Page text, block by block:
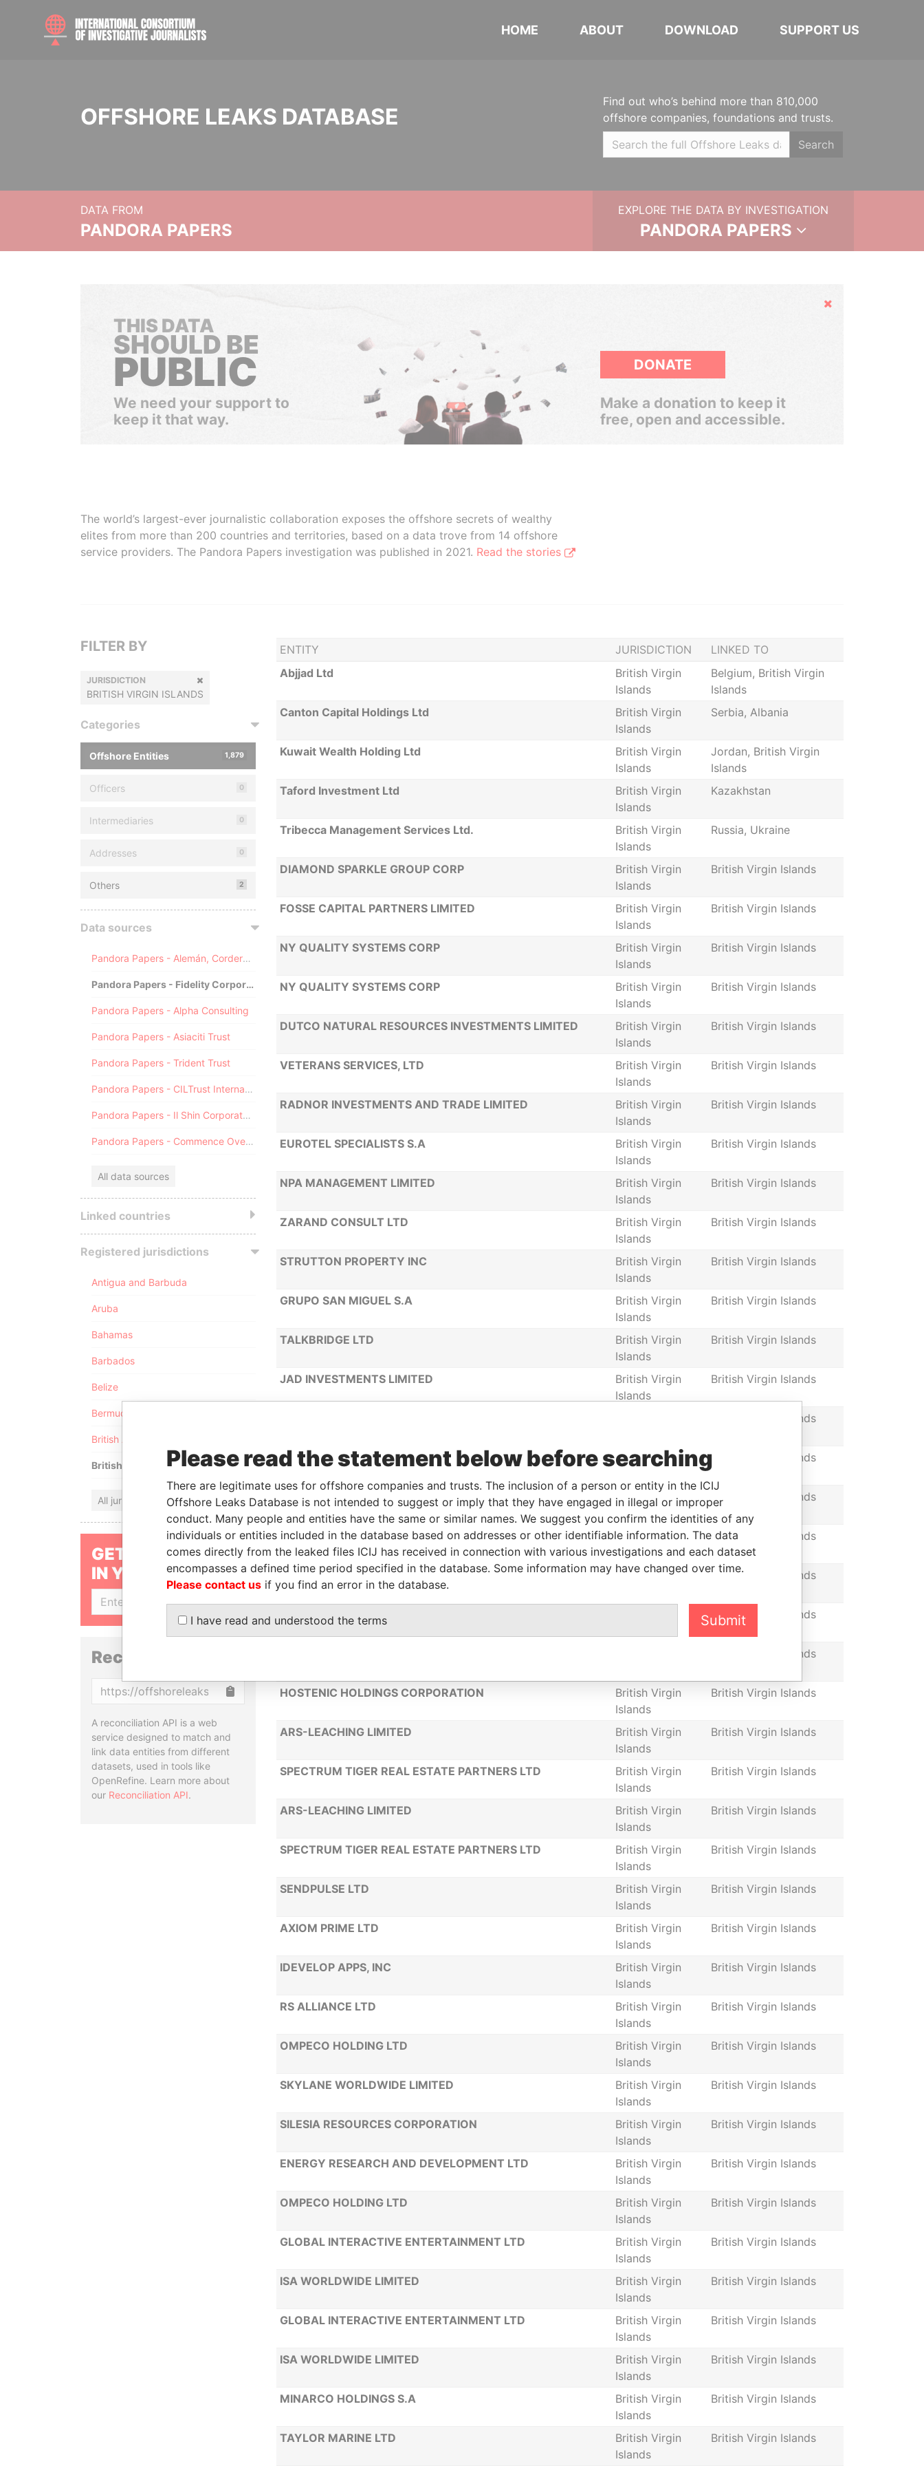
HOME ABOUT DOWNLOAD SUPPORT US
OFFSHORE LEAKS DATABASE
Find out who’s behind more than 810,000
offshore companies, foundations and trusts.
Search
DATA FROM
PANDORA PAPERS
EXPLORE THE DATA BY INVESTIGATION
PANDORA PAPERS
Hide
THIS DATA
SHOULD BE
PUBLIC
We need your support to
keep it that way.
DONATE
Make a donation to keep it
free, open and accessible.
The world’s largest-ever journalistic collaboration exposes the offshore secrets of wealthy
elites from more than 200 countries and territories, based on a data trove from 14 offshore
service providers. The Pandora Papers investigation was published in 2021. Read the stories
ENTITY JURISDICTION
LINKED TO
Abjjad Ltd
British Virgin
Islands
Belgium, British Virgin
Islands
Canton Capital Holdings Ltd
British Virgin
Islands
Serbia, Albania
Kuwait Wealth Holding Ltd
British Virgin
Islands
Jordan, British Virgin
Islands
Taford Investment Ltd
British Virgin
Islands
Kazakhstan
Tribecca Management Services Ltd.
British Virgin
Islands
Russia, Ukraine
DIAMOND SPARKLE GROUP CORP
British Virgin
Islands
British Virgin Islands
FOSSE CAPITAL PARTNERS LIMITED
British Virgin
Islands
British Virgin Islands
NY QUALITY SYSTEMS CORP
British Virgin
Islands
British Virgin Islands
NY QUALITY SYSTEMS CORP
British Virgin
Islands
British Virgin Islands
DUTCO NATURAL RESOURCES INVESTMENTS LIMITED
British Virgin
Islands
British Virgin Islands
VETERANS SERVICES, LTD
British Virgin
Islands
British Virgin Islands
RADNOR INVESTMENTS AND TRADE LIMITED
British Virgin
Islands
British Virgin Islands
EUROTEL SPECIALISTS S.A
British Virgin
Islands
British Virgin Islands
NPA MANAGEMENT LIMITED
British Virgin
Islands
British Virgin Islands
ZARAND CONSULT LTD
British Virgin
Islands
British Virgin Islands
STRUTTON PROPERTY INC
British Virgin
Islands
British Virgin Islands
GRUPO SAN MIGUEL S.A
British Virgin
Islands
British Virgin Islands
TALKBRIDGE LTD
British Virgin
Islands
British Virgin Islands
JAD INVESTMENTS LIMITED
British Virgin
Islands
British Virgin Islands
British Virgin Islands
MARVEL BIOSCIENCE LIMITED
British Virgin
British Virgin Islands
UGOLD HOLDING LTD
British Virgin
Islands
British Virgin Islands
ANGLO GULF LIMITED
British Virgin
Islands
British Virgin Islands
DOUBLE V CONSULTING LTD
British Virgin
British Virgin Islands
STATANET CORPORATION British Virgin Islands
British Virgin Islands
HOSTENIC HOLDINGS CORPORATION
British Virgin
Islands
British Virgin Islands
ARS-LEACHING LIMITED
British Virgin
Islands
British Virgin Islands
SPECTRUM TIGER REAL ESTATE PARTNERS LTD
British Virgin
Islands
British Virgin Islands
ARS-LEACHING LIMITED
British Virgin
Islands
British Virgin Islands
SPECTRUM TIGER REAL ESTATE PARTNERS LTD
British Virgin
Islands
British Virgin Islands
SENDPULSE LTD
British Virgin
Islands
British Virgin Islands
AXIOM PRIME LTD
British Virgin
Islands
British Virgin Islands
IDEVELOP APPS, INC
British Virgin
Islands
British Virgin Islands
RS ALLIANCE LTD
British Virgin
Islands
British Virgin Islands
OMPECO HOLDING LTD
British Virgin
Islands
British Virgin Islands
SKYLANE WORLDWIDE LIMITED
British Virgin
Islands
British Virgin Islands
SILESIA RESOURCES CORPORATION
British Virgin
Islands
British Virgin Islands
ENERGY RESEARCH AND DEVELOPMENT LTD
British Virgin
Islands
British Virgin Islands
OMPECO HOLDING LTD
British Virgin
Islands
British Virgin Islands
GLOBAL INTERACTIVE ENTERTAINMENT LTD
British Virgin
Islands
British Virgin Islands
ISA WORLDWIDE LIMITED
British Virgin
Islands
British Virgin Islands
GLOBAL INTERACTIVE ENTERTAINMENT LTD
British Virgin
Islands
British Virgin Islands
ISA WORLDWIDE LIMITED
British Virgin
Islands
British Virgin Islands
MINARCO HOLDINGS S.A
British Virgin
Islands
British Virgin Islands
TAYLOR MARINE LTD
British Virgin
Islands
British Virgin Islands
FILTER BY
JURISDICTION
BRITISH VIRGIN ISLANDS
Categories
Offshore Entities 1,879
Officers 0
Intermediaries 0
Addresses 0
Others 2
Data sources
Pandora Papers - Alemán, Cordero, Galindo & Lee (Alcogal)
Pandora Papers - Fidelity Corporate Services
Pandora Papers - Alpha Consulting
Pandora Papers - Asiaciti Trust
Pandora Papers - Trident Trust
Pandora Papers - CILTrust International
Pandora Papers - Il Shin Corporate Consulting Limited
Pandora Papers - Commence Overseas
All data sources
Linked countries
Registered jurisdictions
Antigua and Barbuda
Aruba
Bahamas
Barbados
Belize
Bermuda
British Anguilla
British Virgin Islands
All jurisdictions
GET OUR STORIES
IN YOUR INBOX
SIGN UP
Reconciliation API
A reconciliation API is a web
service designed to match and
link data entities from different
datasets, used in tools like
OpenRefine. Learn more about
our Reconciliation API.
Please read the statement below before searching
There are legitimate uses for offshore companies and trusts. The inclusion of a person or entity in the ICIJ
Offshore Leaks Database is not intended to suggest or imply that they have engaged in illegal or improper
conduct. Many people and entities have the same or similar names. We suggest you confirm the identities of any
individuals or entities included in the database based on addresses or other identifiable information. The data
comes directly from the leaked files ICIJ has received in connection with various investigations and each dataset
encompasses a defined time period specified in the database. Some information may have changed over time.
Please contact us if you find an error in the database.
I have read and understood the terms Submit